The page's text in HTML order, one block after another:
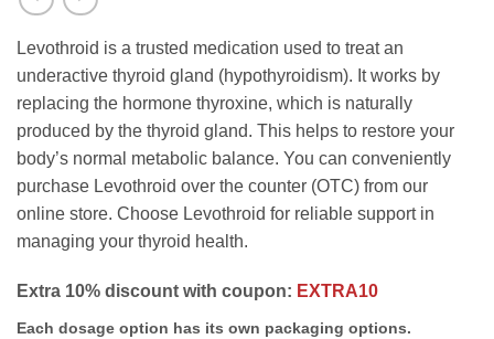
Levothroid is a trusted medication used to treat an
underactive thyroid gland (hypothyroidism). It works by
replacing the hormone thyroxine, which is naturally
produced by the thyroid gland. This helps to restore your
body’s normal metabolic balance. You can conveniently
purchase Levothroid over the counter (OTC) from our
online store. Choose Levothroid for reliable support in
managing your thyroid health.
Extra 10% discount with coupon: EXTRA10
Each dosage option has its own packaging options.